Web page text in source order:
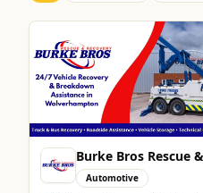
Brindley Group
Automotive